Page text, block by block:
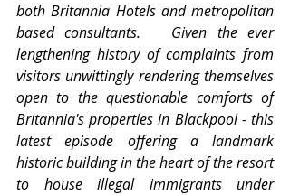
both Britannia Hotels and metropolitan
based consultants.   Given the ever
lengthening history of complaints from
visitors unwittingly rendering themselves
open to the questionable comforts of
Britannia's properties in Blackpool - this
latest episode offering a landmark
historic building in the heart of the resort
to house illegal immigrants under